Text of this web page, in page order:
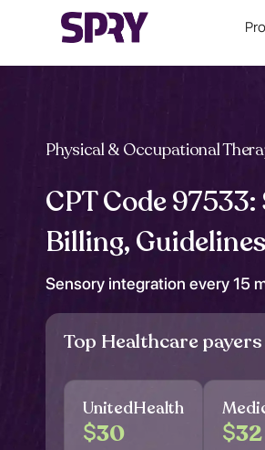
Physical & Occupational
CPT Code
Billing,
Sensory integration every 15
Top Healthcare
UnitedHealth
$30 $32